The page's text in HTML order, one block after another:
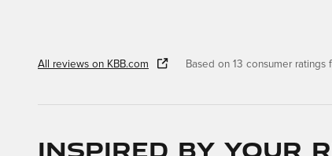
All reviews on KBB.com Based on 13 consumer
Inspired by your